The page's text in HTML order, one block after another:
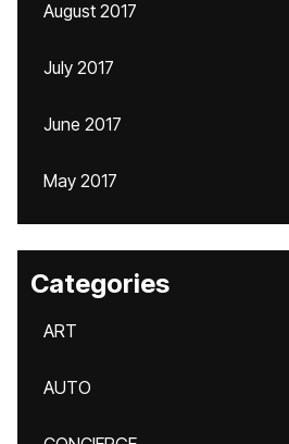
August 2017
July 2017
June 2017
May 2017
Categories
ART
AUTO